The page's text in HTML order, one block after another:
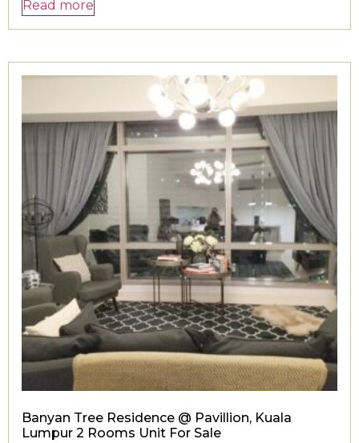
Read more
Banyan Tree Residence @ Pavillion, Kuala
Lumpur 2 Rooms Unit For Sale